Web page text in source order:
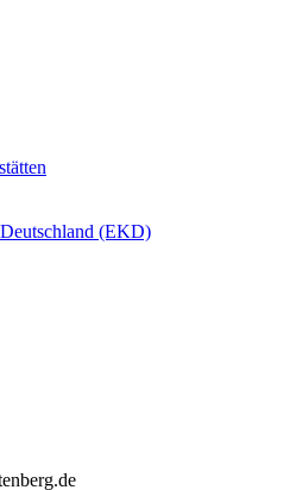
(EKD)